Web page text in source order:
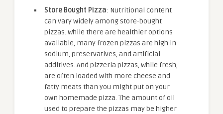
Store Bought Pizza: Nutritional content
can vary widely among store-bought
pizzas. While there are healthier options
available, many frozen pizzas are high in
sodium, preservatives, and artificial
additives. And pizzeria pizzas, while fresh,
are often loaded with more cheese and
fatty meats than you might put on your
own homemade pizza. The amount of oil
used to prepare the pizzas may be higher